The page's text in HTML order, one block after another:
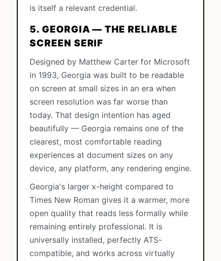
is itself a relevant credential.
5. GEORGIA — THE RELIABLE
SCREEN SERIF
Designed by Matthew Carter for Microsoft
in 1993, Georgia was built to be readable
on screen at small sizes in an era when
screen resolution was far worse than
today. That design intention has aged
beautifully — Georgia remains one of the
clearest, most comfortable reading
experiences at document sizes on any
device, any platform, any rendering engine.
Georgia's larger x-height compared to
Times New Roman gives it a warmer, more
open quality that reads less formally while
remaining entirely professional. It is
universally installed, perfectly ATS-
compatible, and works across virtually